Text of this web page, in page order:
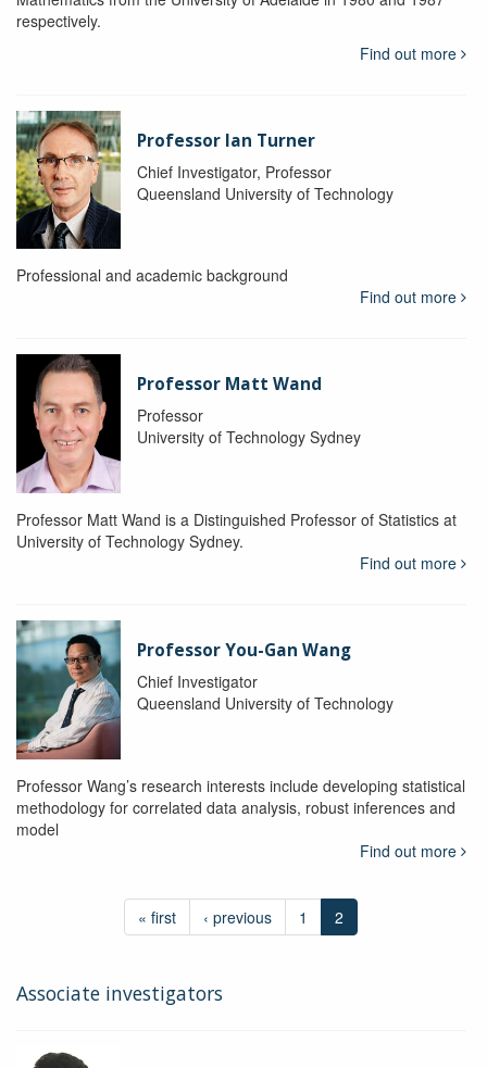
respectively.
Find out more
Professor Ian Turner
Chief Investigator, Professor
Queensland University of Technology
Professional and academic background
Find out more
Professor Matt Wand
Professor
University of Technology Sydney
Professor Matt Wand is a Distinguished Professor of Statistics at
University of Technology Sydney.
Find out more
Professor You-Gan Wang
Chief Investigator
Queensland University of Technology
Professor Wang’s research interests include developing statistical
methodology for correlated data analysis, robust inferences and
model
Find out more
« first ‹ previous 1 2
Associate investigators